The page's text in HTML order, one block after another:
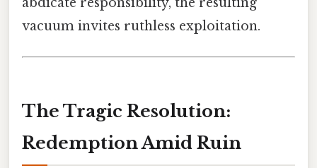
vacuum invites ruthless exploitation.
The Tragic Resolution:
Redemption Amid Ruin